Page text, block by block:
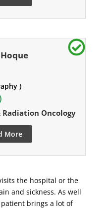
)
Oncology
More
the hospital or the
and sickness. As well
patient brings a lot of